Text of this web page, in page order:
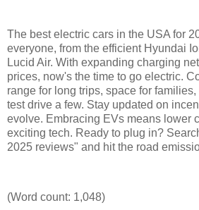
The best electric cars in the USA for
everyone, from the efficient Hyundai
Lucid Air. With expanding charging
prices, now's the time to go electric.
range for long trips, space for
test drive a few. Stay updated on
evolve. Embracing EVs means lower
exciting tech. Ready to plug in?
2025 reviews" and hit the road
(Word count: 1,048)